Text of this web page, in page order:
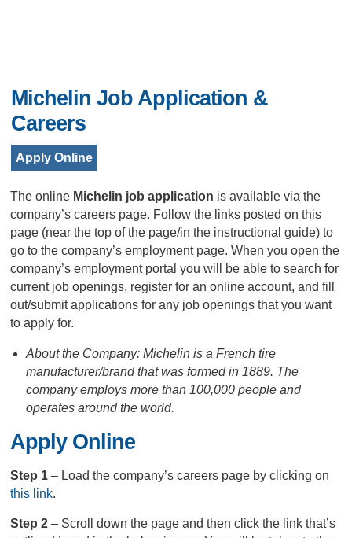
Michelin Job Application &
Careers
Apply Online
The online Michelin job application is available via the
company’s careers page. Follow the links posted on this
page (near the top of the page/in the instructional guide) to
go to the company’s employment page. When you open the
company’s employment portal you will be able to search for
current job openings, register for an online account, and fill
out/submit applications for any job openings that you want
to apply for.
About the Company: Michelin is a French tire
manufacturer/brand that was formed in 1889. The
company employs more than 100,000 people and
operates around the world.
Apply Online
Step 1– Load the company’s careers page by clicking on
this link.
Step 2– Scroll down the page and then click the link that’s